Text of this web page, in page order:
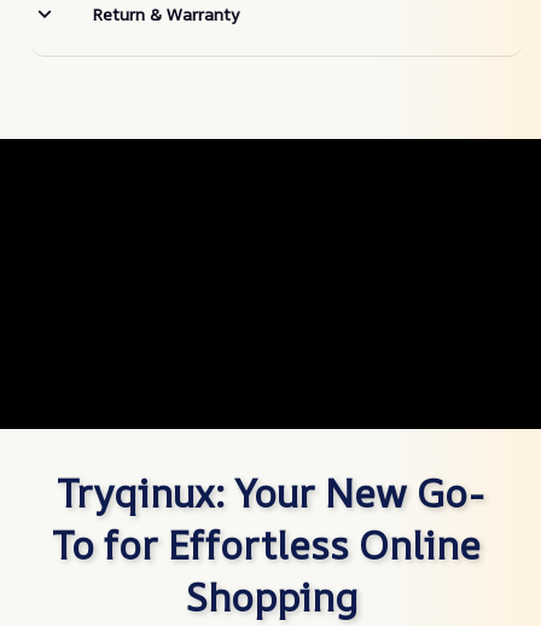
Return & Warranty
Tryqinux: Your New Go-
To for Effortless Online
Shopping